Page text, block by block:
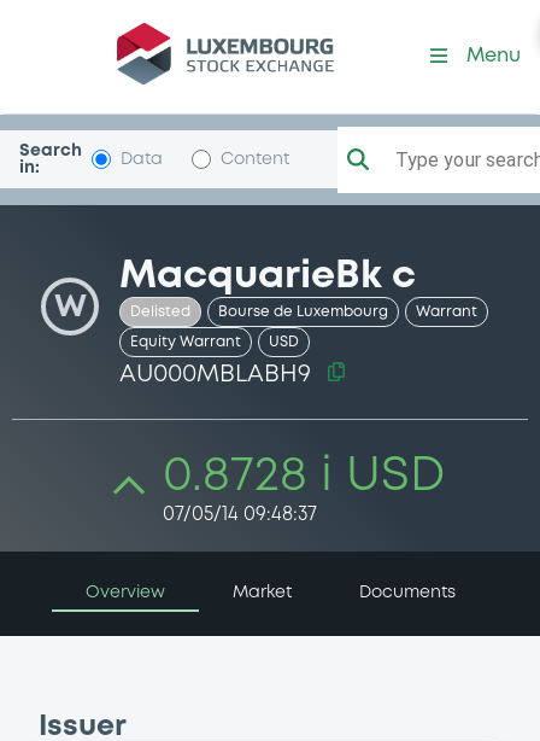
Security (AU000MBLABH9)
Menu
Search
in:
Data Content Type your
W
MacquarieBk c
Delisted Bourse de Luxembourg Warrant
Equity Warrant USD
AU000MBLABH9
0.8728 i USD
07/05/14 09:48:37
Overview Market Documents
Issuer